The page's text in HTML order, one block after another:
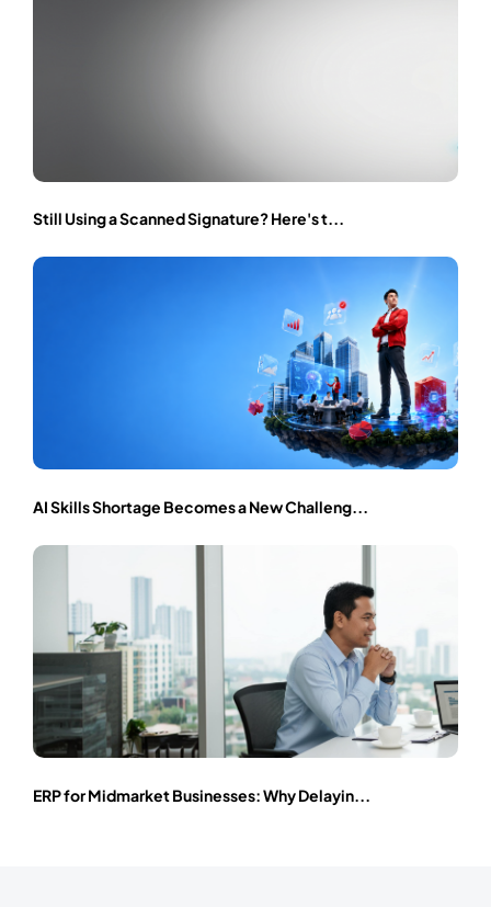
Still Using a Scanned Signature? Here's t...
AI Skills Shortage Becomes a New Challeng...
ERP for Midmarket Businesses: Why Delayin...